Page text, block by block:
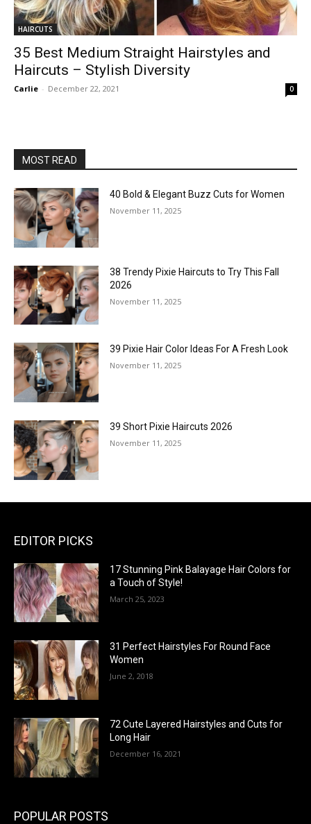
HAIRCUTS
35 Best Medium Straight Hairstyles and
Haircuts – Stylish Diversity
Carlie - December 22, 2021 0
MOST READ
40 Bold & Elegant Buzz Cuts for Women
November 11, 2025
38 Trendy Pixie Haircuts to Try This Fall
2026
November 11, 2025
39 Pixie Hair Color Ideas For A Fresh Look
November 11, 2025
39 Short Pixie Haircuts 2026
November 11, 2025
EDITOR PICKS
17 Stunning Pink Balayage Hair Colors for
a Touch of Style!
March 25, 2023
31 Perfect Hairstyles For Round Face
Women
June 2, 2018
72 Cute Layered Hairstyles and Cuts for
Long Hair
December 16, 2021
POPULAR POSTS